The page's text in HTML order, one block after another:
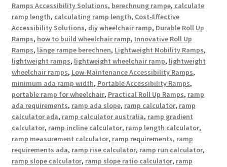
Ramps Accessibility Solutions, berechnung rampe, calculate
ramp length, calculating ramp length, Cost-Effective
Accessibility Solutions, diy wheelchair ramp, Durable Roll Up
Ramps, how to build wheelchair ramp, Innovative Roll Up
Ramps, länge rampe berechnen, Lightweight Mobility Ramps,
lightweight ramps, lightweight wheelchair ramp, lightweight
wheelchair ramps, Low-Maintenance Accessibility Ramps,
minimum ada ramp width, Portable Accessibility Ramps,
portable ramp for wheelchair, Practical Roll Up Ramps, ramp
ada requirements, ramp ada slope, ramp calculator, ramp
calculator ada, ramp calculator australia, ramp gradient
calculator, ramp incline calculator, ramp length calculator,
ramp measurement calculator, ramp requirements, ramp
requirements ada, ramp rise calculator, ramp run calculator,
ramp slope calculator, ramp slope ratio calculator, ramp